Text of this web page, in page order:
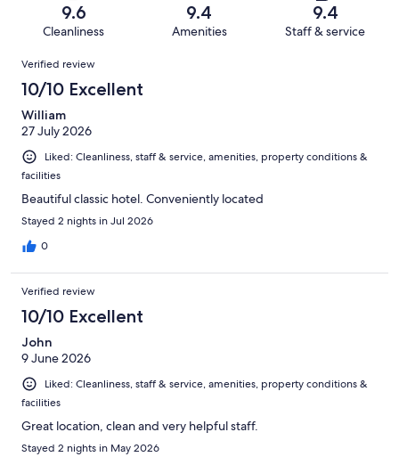
reviews
reviews
of
reviews
9.6
Cleanliness
9.4
Amenities
9.4
Staff & service
Reviews
Verified review
10/10 Excellent
William
27 July 2026
Liked: Cleanliness, staff & service, amenities, property conditions &
facilities
Beautiful classic hotel. Conveniently located
Stayed 2 nights in Jul 2026
0
Verified review
10/10 Excellent
John
9 June 2026
Liked: Cleanliness, staff & service, amenities, property conditions &
facilities
Great location, clean and very helpful staff.
Stayed 2 nights in May 2026